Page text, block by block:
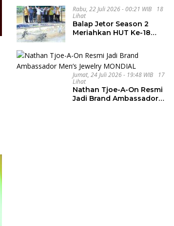
Meningkat
Rabu, 22 Juli 2026 - 00:21 WIB
18
Lihat
Balap Jetor Season 2
Meriahkan HUT Ke-18
Pertanian
Jumat, 24 Juli 2026 - 19:48 WIB
17
Lihat
Nathan Tjoe-A-On Resmi
Jadi Brand Ambassador